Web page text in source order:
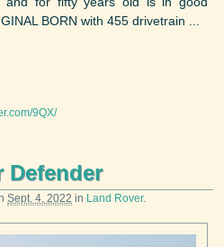
BORN with 455 drivetrain ...
9QX/
Defender
Sept. 4, 2022 in Land Rover.